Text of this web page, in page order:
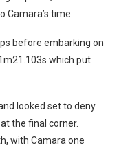
Camara’s time.
before embarking on
which put
looked set to deny
the final corner.
with Camara one